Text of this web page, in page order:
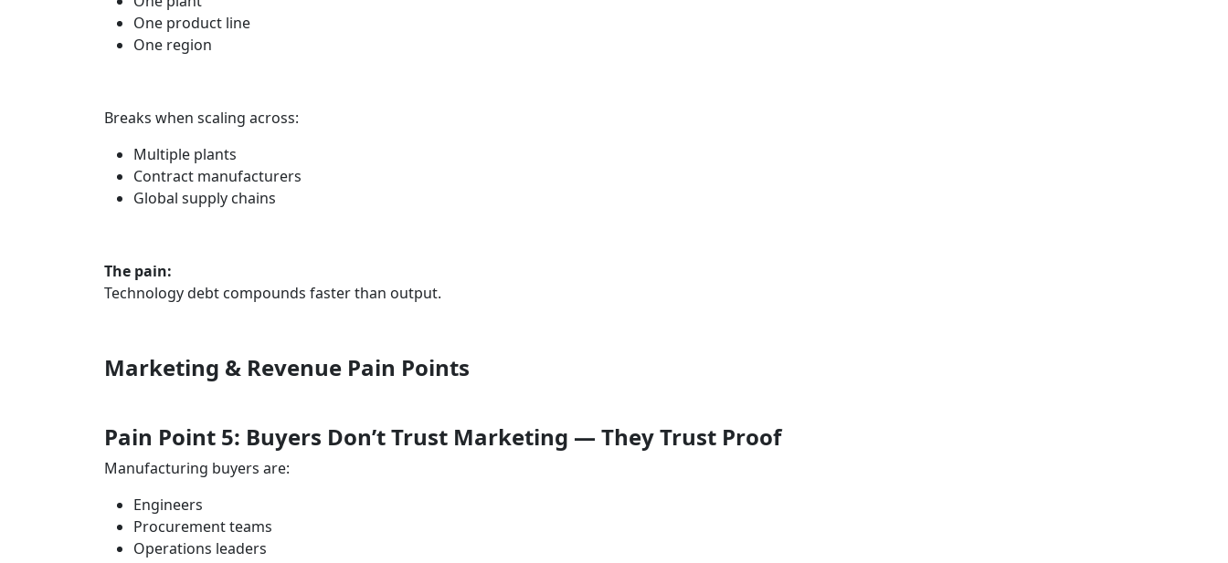
One product line
One region
Breaks when scaling across:
Multiple plants
Contract manufacturers
Global supply chains
The pain:
Technology debt compounds faster than output.
Marketing & Revenue Pain Points
Pain Point 5: Buyers Don’t Trust Marketing — They Trust Proof
Manufacturing buyers are:
Engineers
Procurement teams
Operations leaders